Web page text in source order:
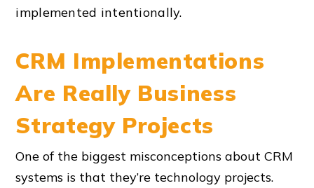
implemented intentionally.
CRM Implementations
Are Really Business
Strategy Projects
One of the biggest misconceptions about CRM
systems is that they’re technology projects.